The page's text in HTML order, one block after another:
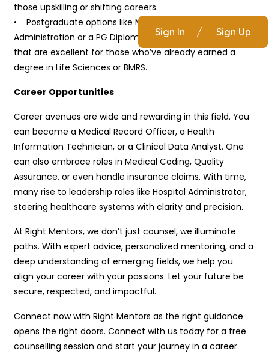
Sign In / Sign Up
those upskilling or shifting careers.
• Postgraduate options like M.Sc. in Health Information
Administration or a PG Diploma in Health Informatics
that are excellent for those who’ve already earned a
degree in Life Sciences or BMRS.
Career Opportunities
Career avenues are wide and rewarding in this field. You
can become a Medical Record Officer, a Health
Information Technician, or a Clinical Data Analyst. One
can also embrace roles in Medical Coding, Quality
Assurance, or even handle insurance claims. With time,
many rise to leadership roles like Hospital Administrator,
steering healthcare systems with clarity and precision.
At Right Mentors, we don’t just counsel, we illuminate
paths. With expert advice, personalized mentoring, and a
deep understanding of emerging fields, we help you
align your career with your passions. Let your future be
secure, respected, and impactful.
Connect now with Right Mentors as the right guidance
opens the right doors. Connect with us today for a free
counselling session and start your journey in a career